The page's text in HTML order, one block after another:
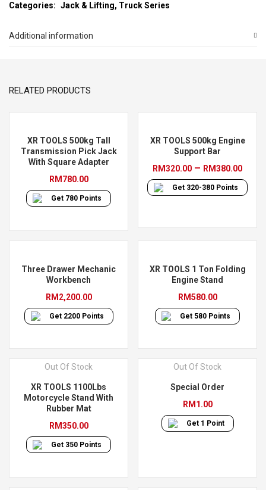
Stage)
Categories: Jack & Lifting, Truck Series
Additional information
RELATED PRODUCTS
XR TOOLS 500kg Tall
Transmission Pick Jack
With Square Adapter
RM 780.00
Get 780 Points
XR TOOLS 500kg Engine
Support Bar
RM320.00 – RM380.00Price
Get 320-380 Points
Three Drawer Mechanic
Workbench
RM 2,200.00
Get 2200Points
XR TOOLS 1 Ton Folding
Engine Stand
RM580.00
Get 580 Points
Out Of Stock
XR TOOLS 1100Lbs
Motorcycle Stand With
Rubber Mat
RM350.00
Get 350 Points
Out Of Stock
Special Order
RM 1.00
Get 1 Point